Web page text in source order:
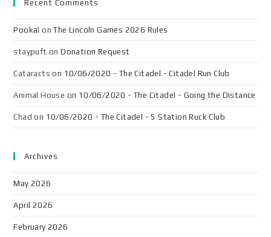
Recent Comments
Pooka! onThe Lincoln Games 2026 Rules
staypuft onDonation Request
Cataracts on 10/06/2020 - The Citadel - Citadel Run Club
Animal House on 10/06/2020 - The Citadel - Going the Distance
Chad on 10/06/2020 - The Citadel - 5 Station Ruck Club
Archives
May 2026
April 2026
February 2026